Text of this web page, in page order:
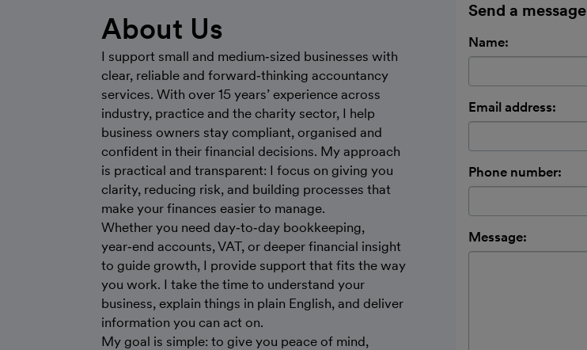
About Us
I support small and medium‑sized businesses with
clear, reliable and forward‑thinking accountancy
services. With over 15 years’ experience across
industry, practice and the charity sector, I help
business owners stay compliant, organised and
confident in their financial decisions. My approach
is practical and transparent: I focus on giving you
clarity, reducing risk, and building processes that
make your finances easier to manage.
Whether you need day‑to‑day bookkeeping,
year‑end accounts, VAT, or deeper financial insight
to guide growth, I provide support that fits the way
you work. I take the time to understand your
business, explain things in plain English, and deliver
information you can act on.
My goal is simple: to give you peace of mind,
Send a message
Name:
Email address:
Phone number:
Message: